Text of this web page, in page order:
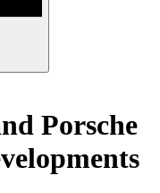
Porsche